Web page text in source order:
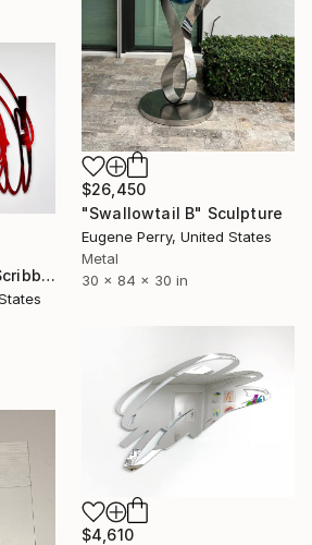
$26,450
"Swallowtail B" Sculpture
Eugene Perry, United States
Metal
30 x 84 x 30 in
"WHOA! Red Mirror Scribble Wall Sculpture" Sculpture
$4,610